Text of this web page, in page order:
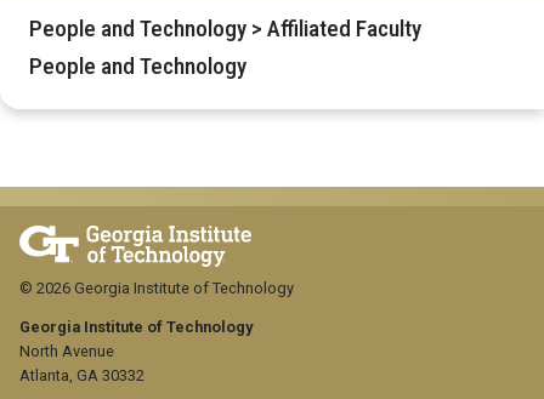
People and Technology > Affiliated Faculty
People and Technology
Georgia Institute of Technology
North Avenue
Atlanta, GA 30332
© 2026 Georgia Institute of Technology